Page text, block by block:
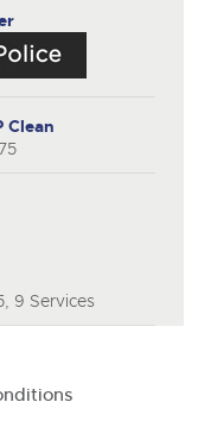
Clean
9 Services